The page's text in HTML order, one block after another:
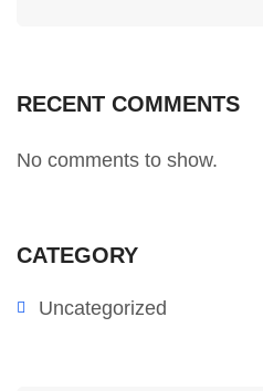
RECENT COMMENTS
No comments to show.
CATEGORY
Uncategorized